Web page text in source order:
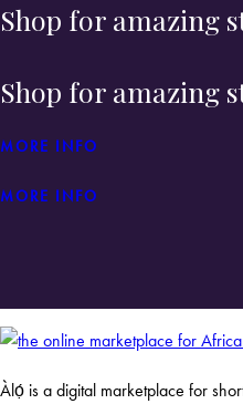
Shop for amazing
Shop for amazing
MORE INFO
MORE INFO
Àlọ́ is a digital marketplace for